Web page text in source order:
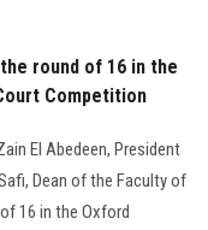
round of 16 in the
Competition
El Abedeen, President
Dean of the Faculty of
16 in the Oxford